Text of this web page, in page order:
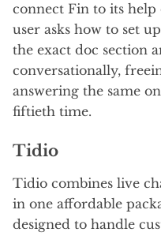
connect Fin to its help
user asks how to set
the exact doc section
conversationally,
answering the same
fiftieth time.
Tidio
Tidio combines live
in one affordable
designed to handle